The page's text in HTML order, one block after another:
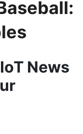
News